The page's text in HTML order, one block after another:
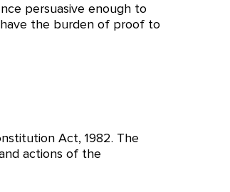
persuasive enough to
the burden of proof to
Act, 1982. The
actions of the